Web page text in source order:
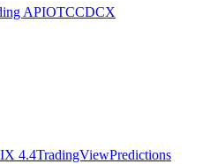
APIOTCCDCX
4.4TradingViewPredictions